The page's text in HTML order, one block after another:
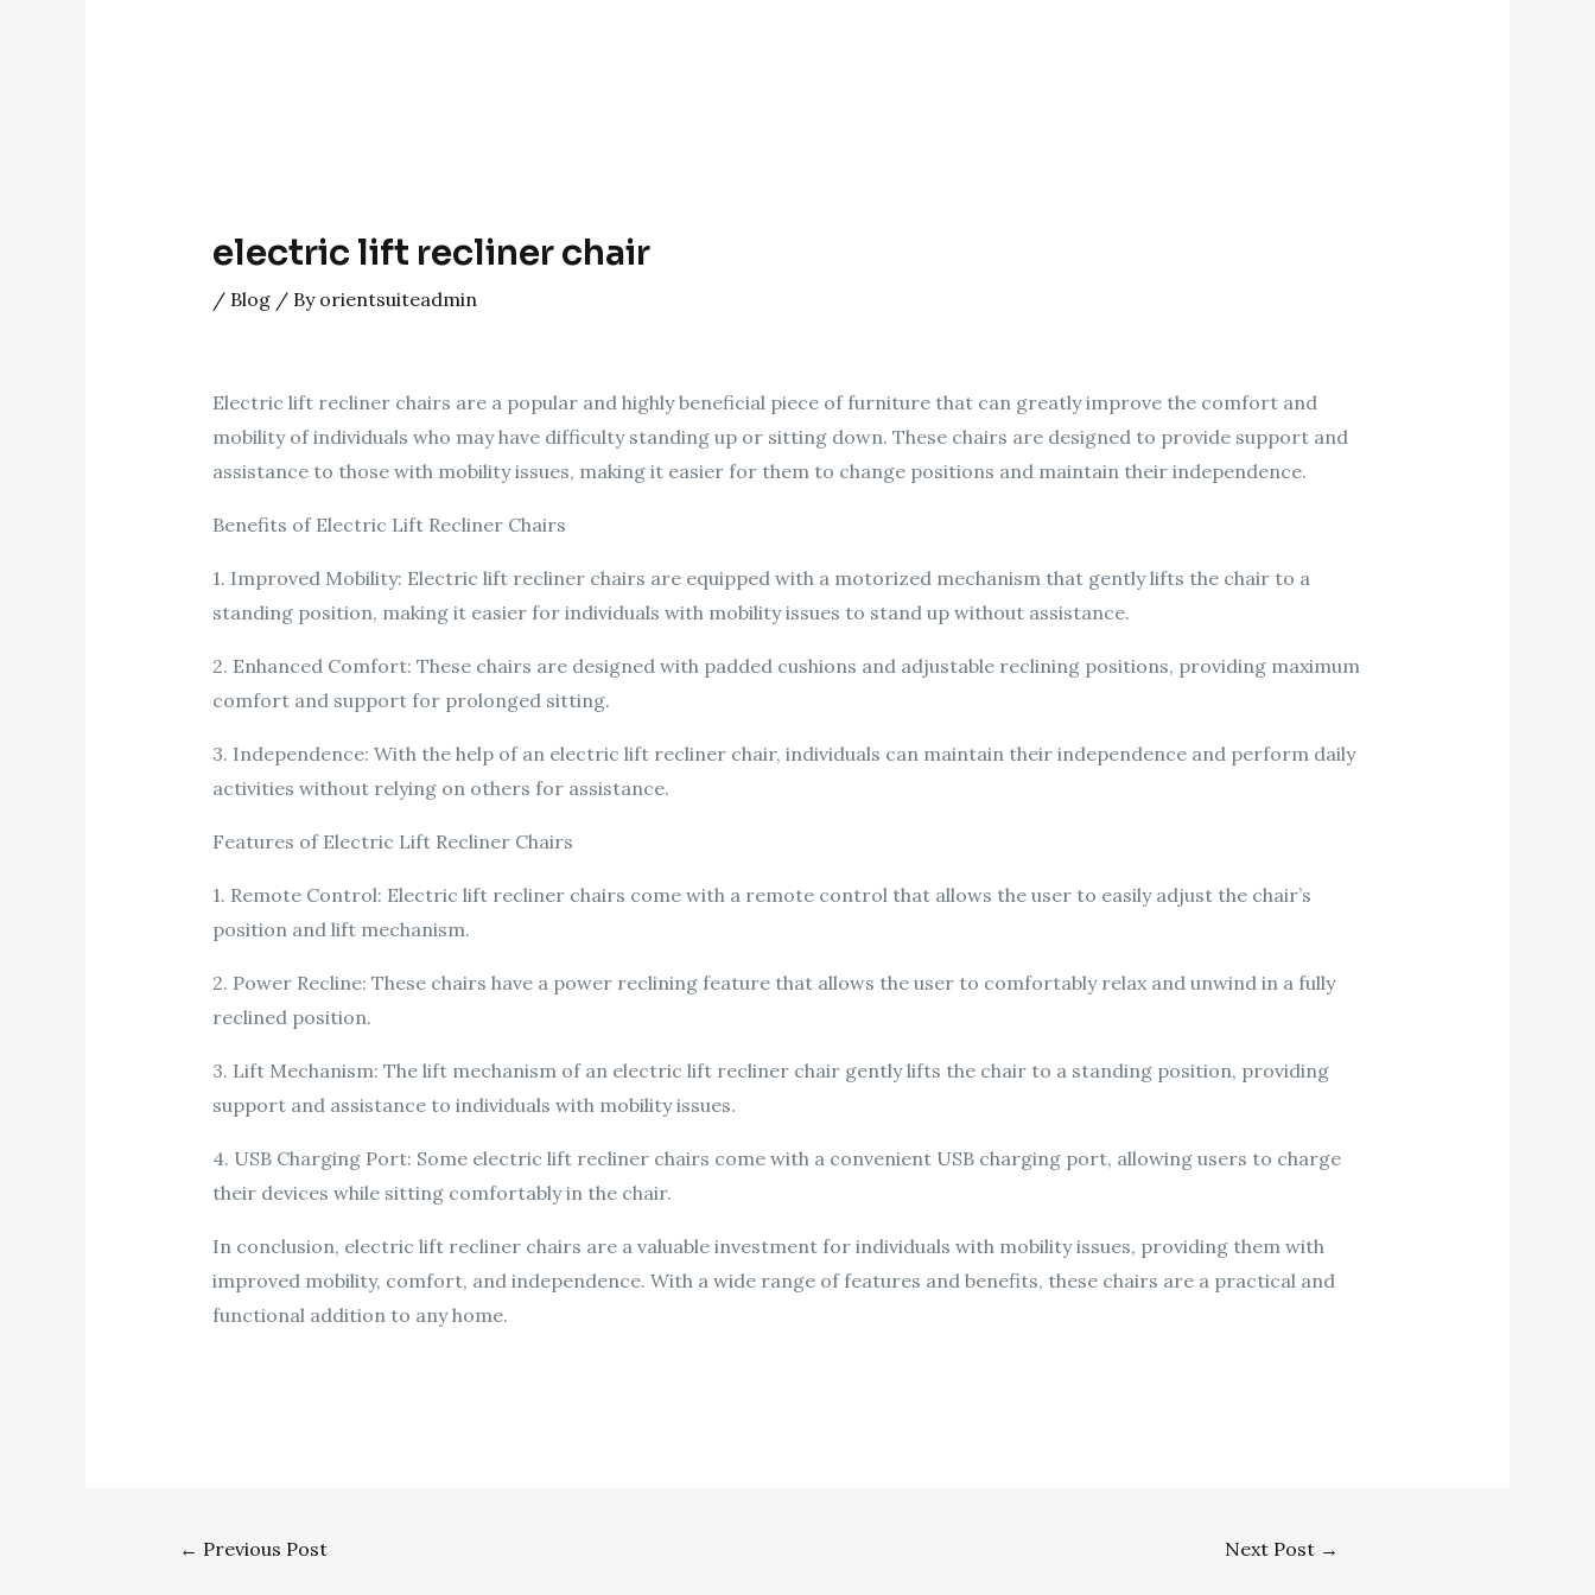
electric lift recliner chair
/ Blog/ By orientsuiteadmin
Electric lift recliner chairs are a popular and highly beneficial piece of furniture that can greatly improve the comfort and
mobility of individuals who may have difficulty standing up or sitting down. These chairs are designed to provide support and
assistance to those with mobility issues, making it easier for them to change positions and maintain their independence.
Benefits of Electric Lift Recliner Chairs
1. Improved Mobility: Electric lift recliner chairs are equipped with a motorized mechanism that gently lifts the chair to a
standing position, making it easier for individuals with mobility issues to stand up without assistance.
2. Enhanced Comfort: These chairs are designed with padded cushions and adjustable reclining positions, providing maximum
comfort and support for prolonged sitting.
3. Independence: With the help of an electric lift recliner chair, individuals can maintain their independence and perform daily
activities without relying on others for assistance.
Features of Electric Lift Recliner Chairs
1. Remote Control: Electric lift recliner chairs come with a remote control that allows the user to easily adjust the chair’s
position and lift mechanism.
2. Power Recline: These chairs have a power reclining feature that allows the user to comfortably relax and unwind in a fully
reclined position.
3. Lift Mechanism: The lift mechanism of an electric lift recliner chair gently lifts the chair to a standing position, providing
support and assistance to individuals with mobility issues.
4. USB Charging Port: Some electric lift recliner chairs come with a convenient USB charging port, allowing users to charge
their devices while sitting comfortably in the chair.
In conclusion, electric lift recliner chairs are a valuable investment for individuals with mobility issues, providing them with
improved mobility, comfort, and independence. With a wide range of features and benefits, these chairs are a practical and
functional addition to any home.
← Previous Post Next Post →